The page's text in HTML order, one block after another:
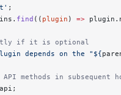
;
find (( plugin ) =>
if it is optional
depends on the "${
methods in subsequent